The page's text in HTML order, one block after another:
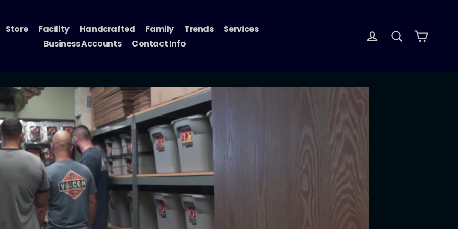
Store Facility Handcrafted Family Trends
Services
Business Accounts
Contact Info
Log in Search